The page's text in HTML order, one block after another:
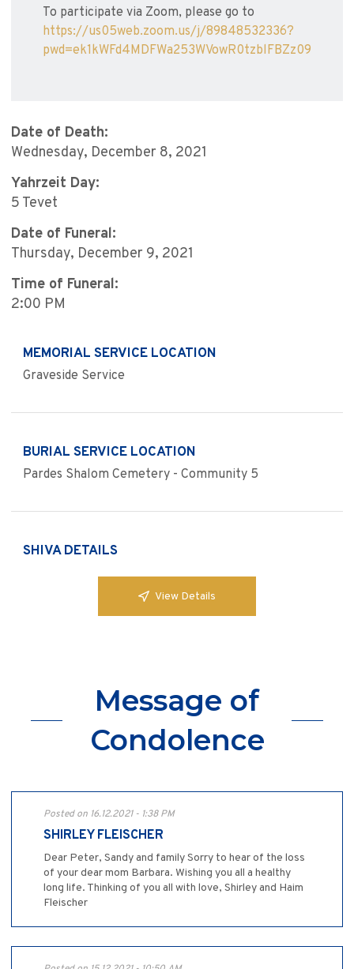
To participate via Zoom, please go to
https://us05web.zoom.us/j/89848532336?
pwd=ek1kWFd4MDFWa253WVowR0tzblFBZz09
Date of Death:
Wednesday, December 8, 2021
Yahrzeit Day:
5 Tevet
Date of Funeral:
Thursday, December 9, 2021
Time of Funeral:
2:00 PM
MEMORIAL SERVICE LOCATION
Graveside Service
BURIAL SERVICE LOCATION
Pardes Shalom Cemetery - Community 5
SHIVA DETAILS
View Details
Message of
Condolence
Posted on 16.12.2021 - 1:38 PM
SHIRLEY FLEISCHER
Dear Peter, Sandy and family Sorry to hear of the loss
of your dear mom Barbara. Wishing you all a healthy
long life. Thinking of you all with love, Shirley and Haim
Fleischer